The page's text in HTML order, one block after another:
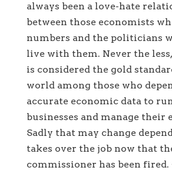
always been a love-hate
between those economists
numbers and the politicians
live with them. Never the less,
is considered the gold
world among those who
accurate economic data to
businesses and manage their
Sadly that may change
takes over the job now that
commissioner has been